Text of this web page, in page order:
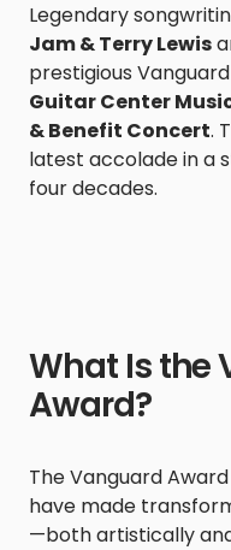
Legendary
Jam & Terry Lewis
prestigious
Guitar Center
& Benefit Concert.
latest accolade in a
four decades.
What Is the
Award?
The Vanguard
have made
—both artistically